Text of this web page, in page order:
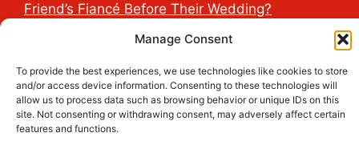
Manage Consent
To provide the best experiences, we use technologies like cookies to store
and/or access device information. Consenting to these technologies will
allow us to process data such as browsing behavior or unique IDs on this
site. Not consenting or withdrawing consent, may adversely affect certain
features and functions.
Friend’s Fiancé Before Their Wedding?
AITA for Reporting a Child Licking the Sauce
AITAH for Exposing My Step-Sister’s Secret
TikTok Account That Publicly Humiliated Her
Husband?